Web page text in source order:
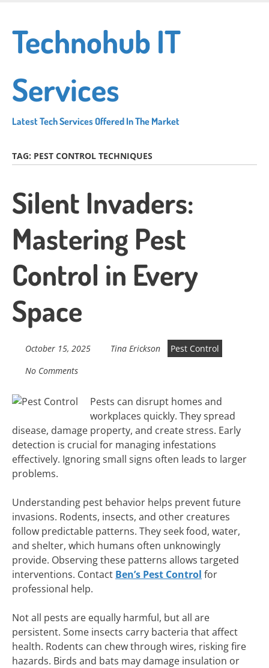
main
content
Technohub IT
Services
Latest Tech Services Offered In The Market
TAG: PEST CONTROL TECHNIQUES
Silent Invaders:
Mastering Pest
Control in Every
Space
October 15, 2025 Tina Erickson
Pest Control
No Comments
Pests can disrupt homes and
workplaces quickly. They spread
disease, damage property, and create stress. Early
detection is crucial for managing infestations
effectively. Ignoring small signs often leads to larger
problems.
Understanding pest behavior helps prevent future
invasions. Rodents, insects, and other creatures
follow predictable patterns. They seek food, water,
and shelter, which humans often unknowingly
provide. Observing these patterns allows targeted
interventions. Contact Ben’s Pest Control for
professional help.
Not all pests are equally harmful, but all are
persistent. Some insects carry bacteria that affect
health. Rodents can chew through wires, risking fire
hazards. Birds and bats may damage insulation or